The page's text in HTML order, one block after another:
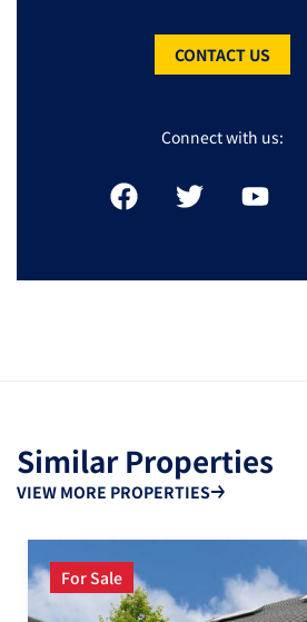
CONTACT US
Connect with us:
Similar Properties
VIEW MORE PROPERTIES
For Sale